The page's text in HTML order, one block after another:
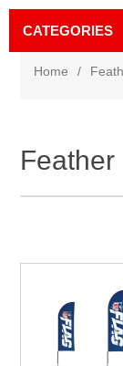
CATEGORIES
Home /
Feather